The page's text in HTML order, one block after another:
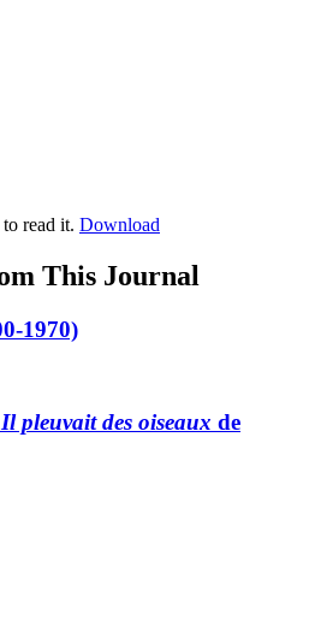
read it. Download
This Journal
1970)
Il pleuvait des oiseaux de